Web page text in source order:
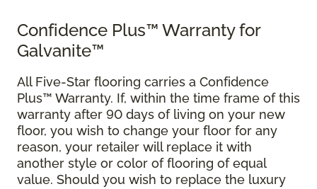
Confidence Plus™ Warranty for
Galvanite™
All Five-Star flooring carries a Confidence
Plus™ Warranty. If, within the time frame of this
warranty after 90 days of living on your new
floor, you wish to change your floor for any
reason, your retailer will replace it with
another style or color of flooring of equal
value. Should you wish to replace the luxury